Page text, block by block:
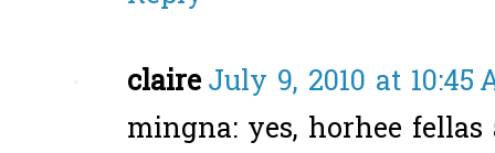
claireJuly 9, 2010 at 10:45
mingna: yes, horhee